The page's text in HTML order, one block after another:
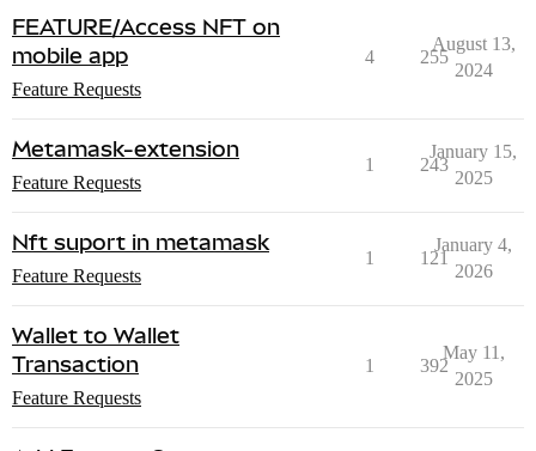
FEATURE/Access NFT on
mobile app
Feature Requests
4 255
August 13,
2024
Metamask-extension
Feature Requests
1 243
January 15,
2025
Nft suport in metamask
Feature Requests
1 121
January 4,
2026
Wallet to Wallet
Transaction
Feature Requests
1 392
May 11,
2025